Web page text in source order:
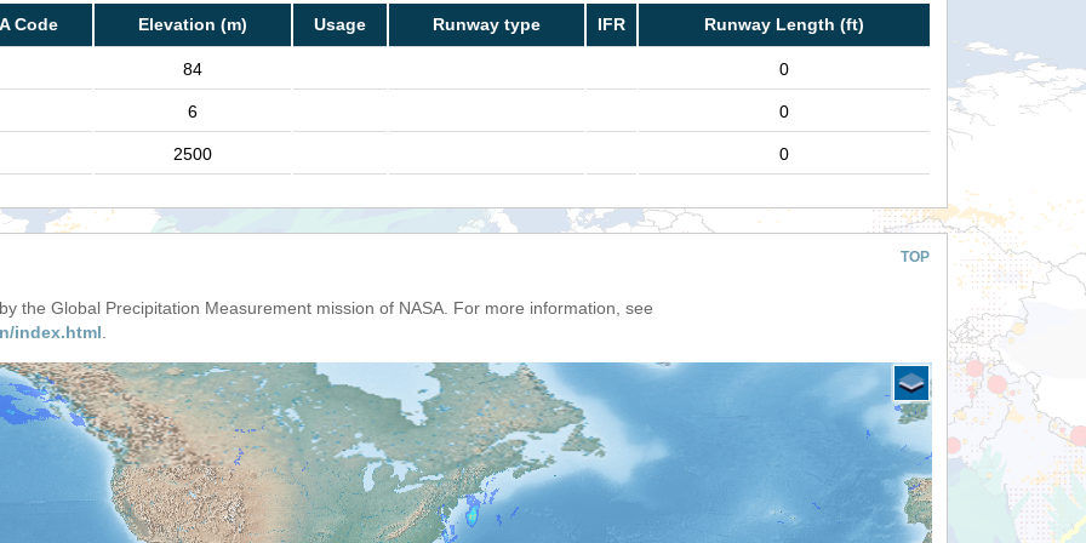
Code Elevation (m) Usage Runway type IFR Runway Length (ft)
84 0
6 0
2500 0
TOP
the Global Precipitation Measurement mission of NASA. For more information, see
index.html.